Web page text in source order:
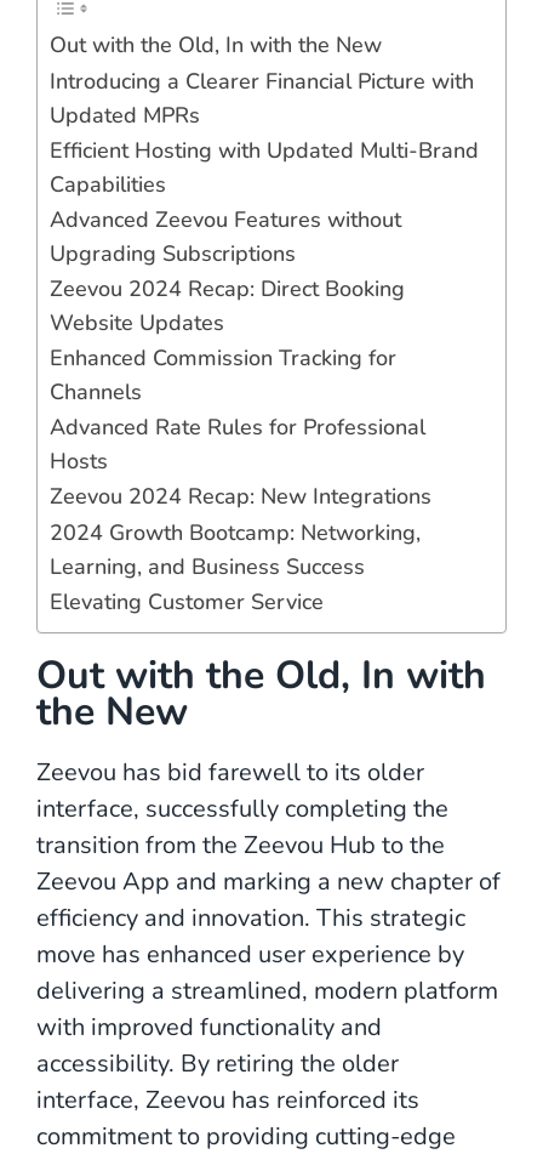
Out with the Old, In with the New
Introducing a Clearer Financial Picture with
Updated MPRs
Efficient Hosting with Updated Multi-Brand
Capabilities
Advanced Zeevou Features without
Upgrading Subscriptions
Zeevou 2024 Recap: Direct Booking
Website Updates
Enhanced Commission Tracking for
Channels
Advanced Rate Rules for Professional
Hosts
Zeevou 2024 Recap: New Integrations
2024 Growth Bootcamp: Networking,
Learning, and Business Success
Elevating Customer Service
Out with the Old, In with
the New
Zeevou has bid farewell to its older
interface, successfully completing the
transition from the Zeevou Hub to the
Zeevou App and marking a new chapter of
efficiency and innovation. This strategic
move has enhanced user experience by
delivering a streamlined, modern platform
with improved functionality and
accessibility. By retiring the older
interface, Zeevou has reinforced its
commitment to providing cutting-edge